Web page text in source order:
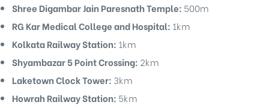
Shree Digambar Jain Paresnath Temple: 500m
RG Kar Medical College and Hospital: 1km
Kolkata Railway Station: 1km
Shyambazar 5 Point Crossing: 2km
Laketown Clock Tower: 3km
Howrah Railway Station: 5km